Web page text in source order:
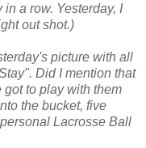
a row. Yesterday, I
out shot.)
picture with all
Did I mention that
to play with them
the bucket, five
Lacrosse Ball